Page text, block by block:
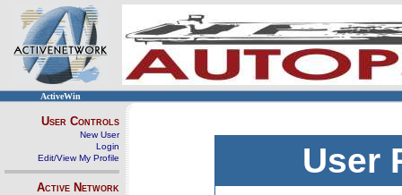
ActiveWin
User Controls
New User
Login
Edit/View My Profile
Active Network
User